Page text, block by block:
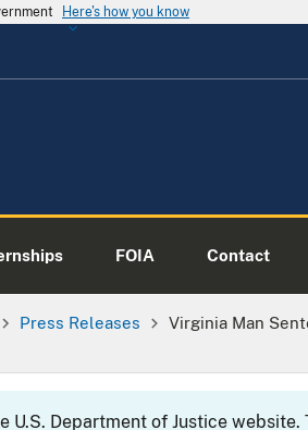
Here's how you know
FOIA Contact
Press Releases
Virginia Man
U.S. Department of Justice